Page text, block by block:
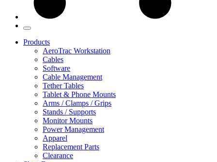
Products
AeroTrac Workstation
Cables
Software
Cable Management
Tether Tables
Tablet & Phone Mounts
Arms / Clamps / Grips
Stands / Supports
Monitor Mounts
Power Management
Apparel
Replacement Parts
Clearance